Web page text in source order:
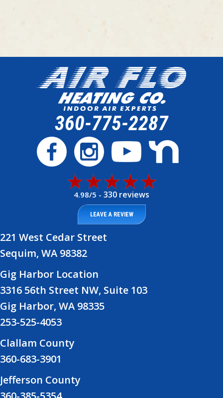
360-775-2287
4.98/5 - 330 reviews
LEAVE A REVIEW
221 West Cedar Street
Sequim, WA 98382
Gig Harbor Location
3316 56th Street NW, Suite 103
Gig Harbor, WA 98335
253-525-4053
Clallam County
360-683-3901
Jefferson County